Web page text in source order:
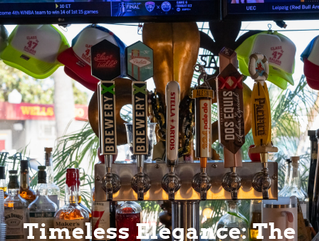
Timeless Elegance: The